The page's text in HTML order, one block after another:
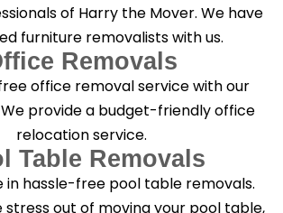
of Harry the Mover. We have
furniture removalists with us.
Removals
office removal service with our
provide a budget-friendly office
relocation service.
Table Removals
in hassle-free pool table removals.
stress out of moving your pool table,